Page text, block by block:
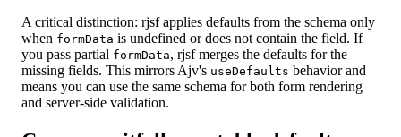
A critical distinction: rjsf applies defaults from the schema only
when formData is undefined or does not contain the field. If
you pass partial formData, rjsf merges the defaults for the
missing fields. This mirrors Ajv's useDefaults behavior and
means you can use the same schema for both form rendering
and server-side validation.